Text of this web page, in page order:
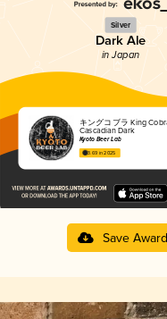
Silver
Dark Ale
in Japan
キングコブラ King
Cascadian Dark
Kyoto Beer Lab
3.69 in 2025
Save Award